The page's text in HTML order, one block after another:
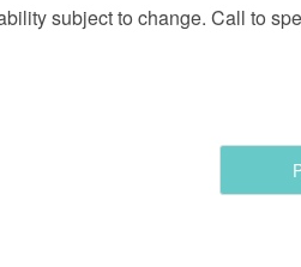
subject to change. Call to